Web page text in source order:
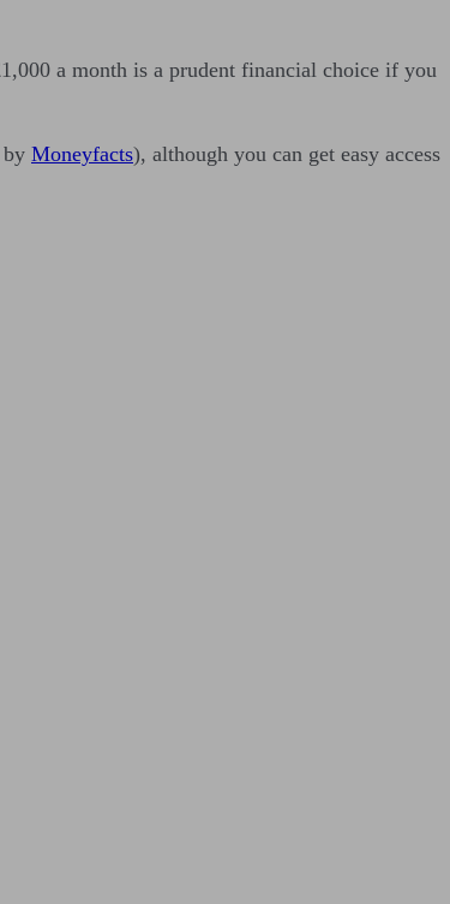
a month is a prudent financial choice if you
by Moneyfacts), although you can get easy access